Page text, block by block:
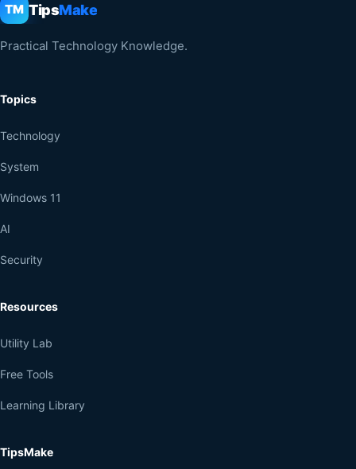
TM TipsMake
Practical Technology Knowledge.
Topics
Technology
System
Windows 11
AI
Security
Resources
Utility Lab
Free Tools
Learning Library
TipsMake